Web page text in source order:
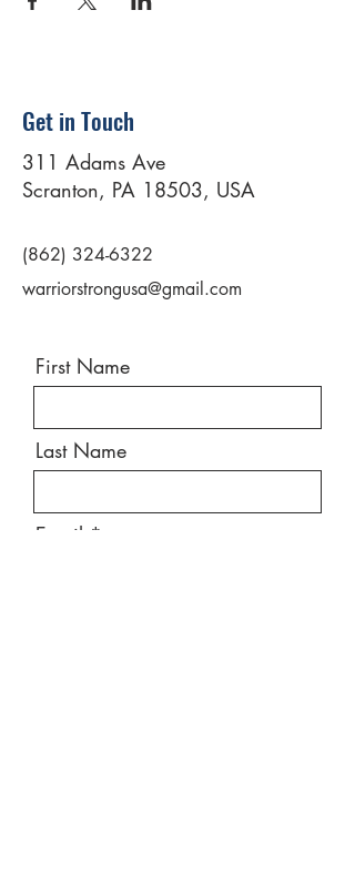
Get in Touch
311 Adams Ave
Scranton, PA 18503, USA
(862) 324-6322
warriorstrongusa@gmail.com
First Name
Last Name
Email